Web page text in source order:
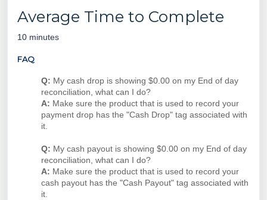
Average Time to Complete
10 minutes
FAQ
Q: My cash drop is showing $0.00 on my End of day
reconciliation, what can I do?
A: Make sure the product that is used to record your
payment drop has the "Cash Drop" tag associated with
it.
Q: My cash payout is showing $0.00 on my End of day
reconciliation, what can I do?
A: Make sure the product that is used to record your
cash payout has the "Cash Payout" tag associated with
it.